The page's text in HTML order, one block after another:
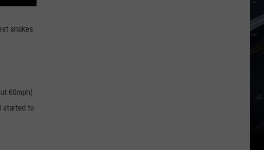
snakes
60mph)
started to